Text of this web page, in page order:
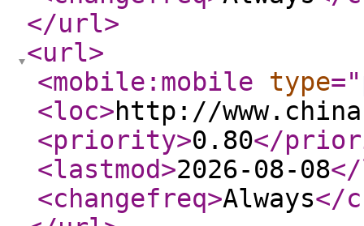
</url>
<url>
<mobile:mobile
type="
<loc>http://
<priority>0.80</
<lastmod>2026-08-08
<changefreq>Always</